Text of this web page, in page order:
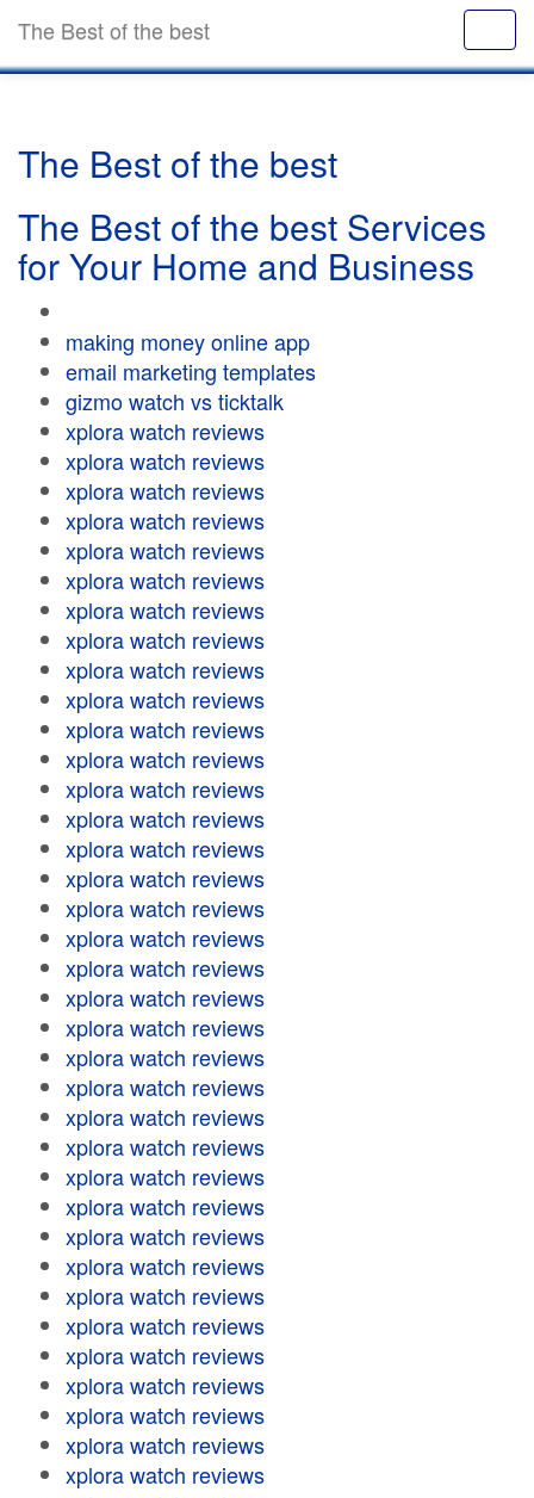
The Best of the best
The Best of the best
The Best of the best Services
for Your Home and Business
making money online app
email marketing templates
gizmo watch vs ticktalk
xplora watch reviews
xplora watch reviews
xplora watch reviews
xplora watch reviews
xplora watch reviews
xplora watch reviews
xplora watch reviews
xplora watch reviews
xplora watch reviews
xplora watch reviews
xplora watch reviews
xplora watch reviews
xplora watch reviews
xplora watch reviews
xplora watch reviews
xplora watch reviews
xplora watch reviews
xplora watch reviews
xplora watch reviews
xplora watch reviews
xplora watch reviews
xplora watch reviews
xplora watch reviews
xplora watch reviews
xplora watch reviews
xplora watch reviews
xplora watch reviews
xplora watch reviews
xplora watch reviews
xplora watch reviews
xplora watch reviews
xplora watch reviews
xplora watch reviews
xplora watch reviews
xplora watch reviews
xplora watch reviews